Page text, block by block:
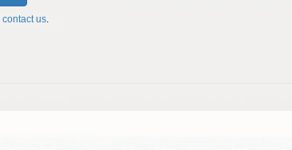
contact us.